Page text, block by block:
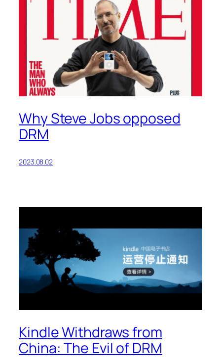
Why Steve Jobs opposed
DRM
2023.08.02
Kindle Withdraws from
China: The Evil of DRM